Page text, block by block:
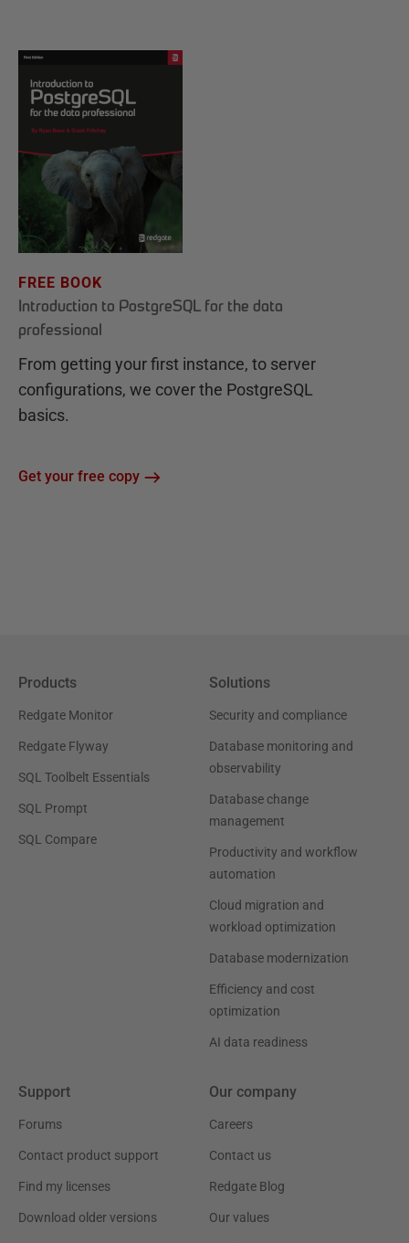
FREE BOOK
Introduction to PostgreSQL for the data
professional
From getting your first instance, to server
configurations, we cover the PostgreSQL
basics.
Get your free copy
Products
Redgate Monitor
Redgate Flyway
SQL Toolbelt Essentials
SQL Prompt
SQL Compare
Solutions
Security and compliance
Database monitoring and
observability
Database change
management
Productivity and workflow
automation
Cloud migration and
workload optimization
Database modernization
Efficiency and cost
optimization
AI data readiness
Support
Forums
Contact product support
Find my licenses
Download older versions
Our company
Careers
Contact us
Redgate Blog
Our values